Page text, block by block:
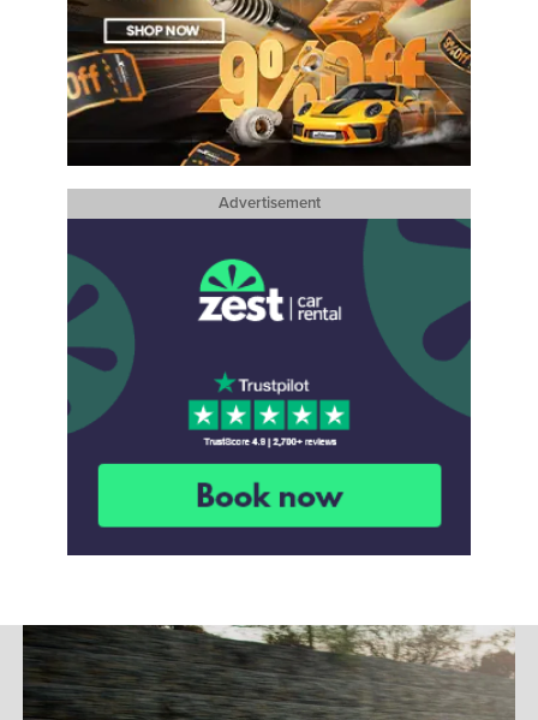
Advertisement